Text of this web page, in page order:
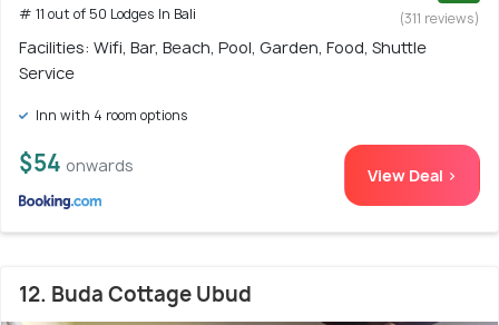
# 11 out of 50 Lodges In Bali
(311 reviews)
Facilities: Wifi, Bar, Beach, Pool, Garden, Food, Shuttle
Service
Inn with 4 room options
$54 onwards View Deal >
12. Buda Cottage Ubud